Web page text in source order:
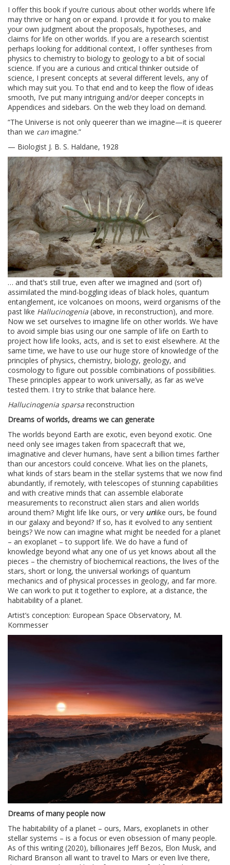
I offer this book if you’re curious about other worlds where life
may thrive or hang on or expand. I provide it for you to make
your own judgment about the proposals, hypotheses, and
claims for life on other worlds. If you are a research scientist
perhaps looking for additional context, I offer syntheses from
physics to chemistry to biology to geology to a bit of social
science. If you are a curious and critical thinker outside of
science, I present concepts at several different levels, any of
which may suit you. To that end and to keep the flow of ideas
smooth, I’ve put many intriguing and/or deeper concepts in
Appendices and sidebars. On the web they load on demand.
“The Universe is not only queerer than we imagine—it is queerer
than we can imagine.”
— Biologist J. B. S. Haldane, 1928
… and that’s still true, even after we imagined and (sort of)
assimilated the mind-boggling ideas of black holes, quantum
entanglement, ice volcanoes on moons, weird organisms of the
past like Hallucinogenia (above, in reconstruction), and more.
Now we set ourselves to imagine life on other worlds. We have
to avoid simple bias using our one sample of life on Earth to
project how life looks, acts, and is set to exist elsewhere. At the
same time, we have to use our huge store of knowledge of the
principles of physics, chemistry, biology, geology, and
cosmology to figure out possible combinations of possibilities.
These principles appear to work universally, as far as we’ve
tested them. I try to strike that balance here.
Hallucinogenia sparsa reconstruction
Dreams of worlds, dreams we can generate
The worlds beyond Earth are exotic, even beyond exotic. One
need only see images taken from spacecraft that we,
imaginative and clever humans, have sent a billion times farther
than our ancestors could conceive. What lies on the planets,
what kinds of stars beam in the stellar systems that we now find
abundantly, if remotely, with telescopes of stunning capabilities
and with creative minds that can assemble elaborate
measurements to reconstruct alien stars and alien worlds
around them? Might life like ours, or very unlike ours, be found
in our galaxy and beyond? If so, has it evolved to any sentient
beings? We now can imagine what might be needed for a planet
– an exoplanet – to support life. We do have a fund of
knowledge beyond what any one of us yet knows about all the
pieces – the chemistry of biochemical reactions, the lives of the
stars, short or long, the universal workings of quantum
mechanics and of physical processes in geology, and far more.
We can work to put it together to explore, at a distance, the
habitability of a planet.
Artist’s conception: European Space Observatory, M.
Kornmesser
Dreams of many people now
The habitability of a planet – ours, Mars, exoplanets in other
stellar systems – is a focus or even obsession of many people.
As of this writing (2020), billionaires Jeff Bezos, Elon Musk, and
Richard Branson all want to travel to Mars or even live there,